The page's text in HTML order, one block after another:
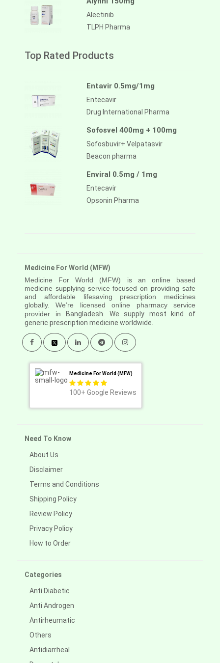
Alectinib
TLPH Pharma
Top Rated Products
Entavir 0.5mg/1mg
Entecavir
Drug International Pharma
Sofosvel 400mg + 100mg
Sofosbuvir+ Velpatasvir
Beacon pharma
Enviral 0.5mg / 1mg
Entecavir
Opsonin Pharma
Medicine For World (MFW)
Medicine For World (MFW) is an online based
medicine supplying service focused on providing safe
and affordable lifesaving prescription medicines
globally. We’re licensed online pharmacy service
provider in
Bangladesh. We supply most kind of
generic prescription medicine worldwide.
Medicine For World (MFW)
100+ Google Reviews
Need To Know
About Us
Disclaimer
Terms and Conditions
Shipping Policy
Review Policy
Privacy Policy
How to Order
Categories
Anti Diabetic
Anti Androgen
Antirheumatic
Others
Antidiarrheal